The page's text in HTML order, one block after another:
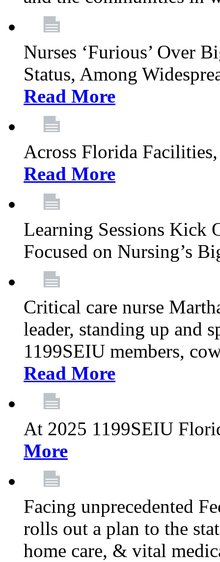
Nurses ‘Furious’ Over
Status, Among
Read More
Across Florida
Read More
Learning Sessions Kick
Focused on Nursing’s
Critical care nurse
leader, standing up and
1199SEIU members,
Read More
At 2025 1199SEIU
More
Facing unprecedented
rolls out a plan to the
home care, & vital